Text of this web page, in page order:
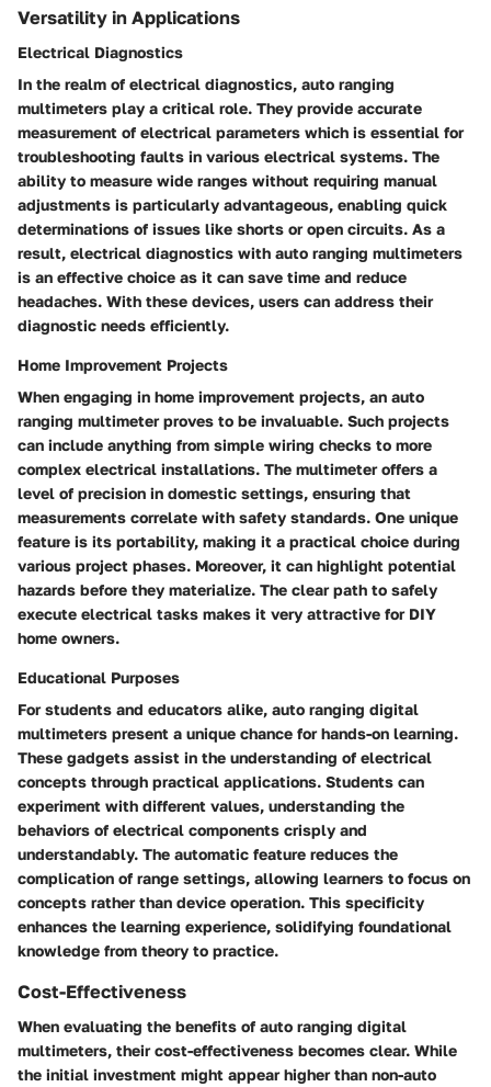
Versatility in Applications
Electrical Diagnostics
In the realm of electrical diagnostics, auto ranging
multimeters play a critical role. They provide accurate
measurement of electrical parameters which is essential for
troubleshooting faults in various electrical systems. The
ability to measure wide ranges without requiring manual
adjustments is particularly advantageous, enabling quick
determinations of issues like shorts or open circuits. As a
result, electrical diagnostics with auto ranging multimeters
is an effective choice as it can save time and reduce
headaches. With these devices, users can address their
diagnostic needs efficiently.
Home Improvement Projects
When engaging in home improvement projects, an auto
ranging multimeter proves to be invaluable. Such projects
can include anything from simple wiring checks to more
complex electrical installations. The multimeter offers a
level of precision in domestic settings, ensuring that
measurements correlate with safety standards. One unique
feature is its portability, making it a practical choice during
various project phases. Moreover, it can highlight potential
hazards before they materialize. The clear path to safely
execute electrical tasks makes it very attractive for DIY
home owners.
Educational Purposes
For students and educators alike, auto ranging digital
multimeters present a unique chance for hands-on learning.
These gadgets assist in the understanding of electrical
concepts through practical applications. Students can
experiment with different values, understanding the
behaviors of electrical components crisply and
understandably. The automatic feature reduces the
complication of range settings, allowing learners to focus on
concepts rather than device operation. This specificity
enhances the learning experience, solidifying foundational
knowledge from theory to practice.
Cost-Effectiveness
When evaluating the benefits of auto ranging digital
multimeters, their cost-effectiveness becomes clear. While
the initial investment might appear higher than non-auto